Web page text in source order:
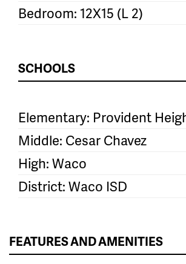
Bedroom: 12X15 (L 2)
SCHOOLS
Elementary: Provident
Middle: Cesar Chavez
High: Waco
District: Waco ISD
FEATURES AND AMENITIES